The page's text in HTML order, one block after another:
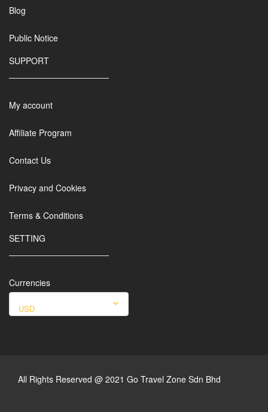
Blog
Public Notice
SUPPORT
My account
Affiliate Program
Contact Us
Privacy and Cookies
Terms & Conditions
SETTING
Currencies
USD
All Rights Reserved @ 2021 Go Travel Zone Sdn Bhd